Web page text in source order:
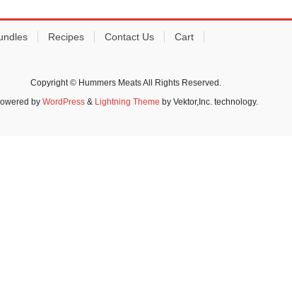
Recipes Contact Us Cart
Copyright © Hummers Meats All Rights Reserved.
by WordPress& Lightning Theme by Vektor,Inc. technology.